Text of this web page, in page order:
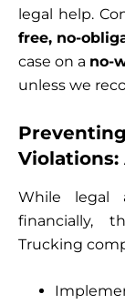
legal help.
free, no-
case on a no-
unless we
Violations:
While legal
financially,
Trucking